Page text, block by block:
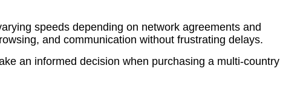
speeds depending on network agreements and
and communication without frustrating delays.
an informed decision when purchasing a multi-country